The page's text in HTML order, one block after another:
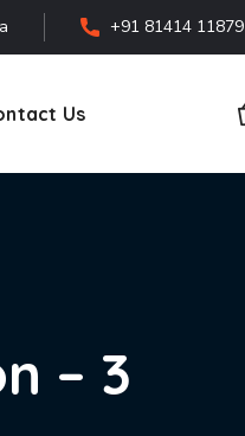
+91 81414 11879
Us
– 3